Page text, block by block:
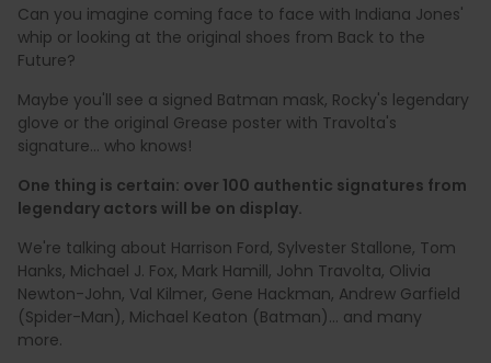
Can you imagine coming face to face with Indiana Jones'
whip or looking at the original shoes from Back to the
Future?
Maybe you'll see a signed Batman mask, Rocky's legendary
glove or the original Grease poster with Travolta's
signature... who knows!
One thing is certain: over 100 authentic signatures from
legendary actors will be on display.
We're talking about Harrison Ford, Sylvester Stallone, Tom
Hanks, Michael J. Fox, Mark Hamill, John Travolta, Olivia
Newton-John, Val Kilmer, Gene Hackman, Andrew Garfield
(Spider-Man), Michael Keaton (Batman)... and many
more.